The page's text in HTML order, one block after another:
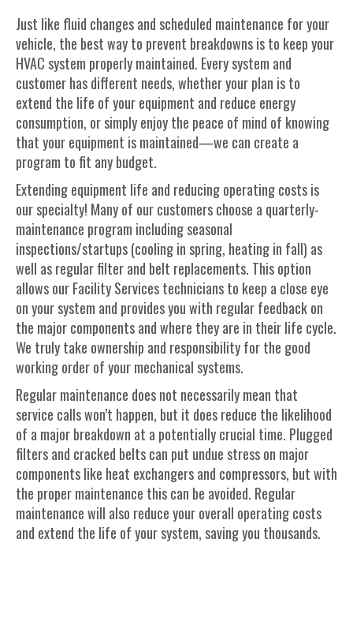
Just like fluid changes and scheduled maintenance for your
vehicle, the best way to prevent breakdowns is to keep your
HVAC system properly maintained. Every system and
customer has different needs, whether your plan is to
extend the life of your equipment and reduce energy
consumption, or simply enjoy the peace of mind of knowing
that your equipment is maintained—we can create a
program to fit any budget.
Extending equipment life and reducing operating costs is
our specialty! Many of our customers choose a quarterly-
maintenance program including seasonal
inspections/startups (cooling in spring, heating in fall) as
well as regular filter and belt replacements. This option
allows our Facility Services technicians to keep a close eye
on your system and provides you with regular feedback on
the major components and where they are in their life cycle.
We truly take ownership and responsibility for the good
working order of your mechanical systems.
Regular maintenance does not necessarily mean that
service calls won’t happen, but it does reduce the likelihood
of a major breakdown at a potentially crucial time. Plugged
filters and cracked belts can put undue stress on major
components like heat exchangers and compressors, but with
the proper maintenance this can be avoided. Regular
maintenance will also reduce your overall operating costs
and extend the life of your system, saving you thousands.